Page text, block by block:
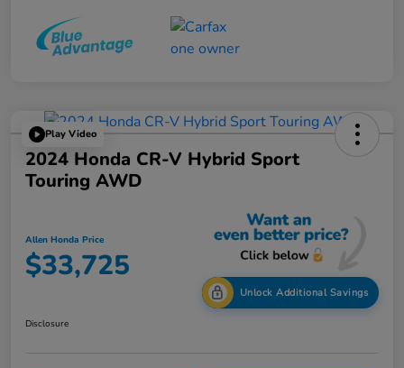
Play Video
2024 Honda CR-V Hybrid Sport
Touring AWD
Allen Honda Price
$33,725
Unlock Additional Savings
Disclosure